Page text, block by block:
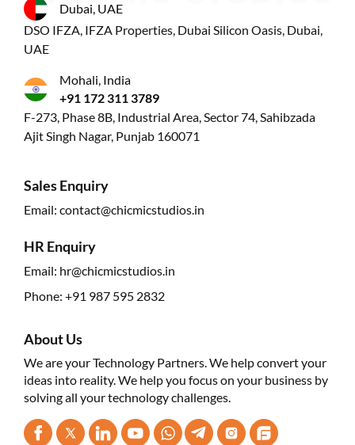
Dubai, UAE
DSO IFZA, IFZA Properties, Dubai Silicon Oasis, Dubai,
UAE
Mohali, India
+91 172 311 3789
F-273, Phase 8B, Industrial Area, Sector 74, Sahibzada
Ajit Singh Nagar, Punjab 160071
Sales Enquiry
Email: contact@chicmicstudios.in
HR Enquiry
Email: hr@chicmicstudios.in
Phone: +91 987 595 2832
About Us
We are your Technology Partners. We help convert your
ideas into reality. We help you focus on your business by
solving all your technology challenges.